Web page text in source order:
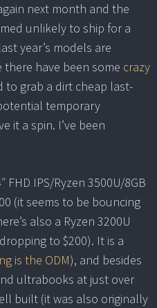
next month and the
unlikely to ship for a
year’s models are
have been some crazy
to grab a dirt cheap last-
temporary
it a spin. I’ve been
FHD IPS/Ryzen 3500U/8GB
(it seems to be bouncing
also a Ryzen 3200U
to $200). It is a
is the ODM), and besides
ultrabooks at just over
built (it was also originally